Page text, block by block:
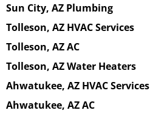
Sun City, AZ Plumbing
Tolleson, AZ HVAC Services
Tolleson, AZ AC
Tolleson, AZ Water Heaters
Ahwatukee, AZ HVAC Services
Ahwatukee, AZ AC